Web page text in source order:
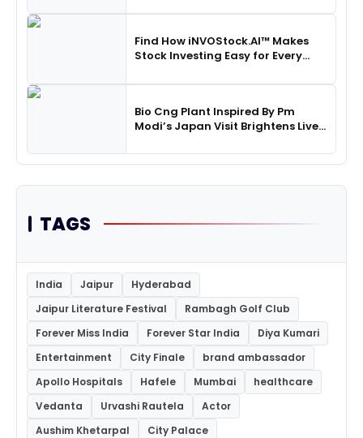
Find How iNVOStock.AI™ Makes
Stock Investing Easy for Every
Bio Cng Plant Inspired By Pm
Modi’s Japan Visit Brightens Lives
TAGS
India Jaipur
Hyderabad
Jaipur Literature Festival
Rambagh Golf Club
Forever Miss India
Forever Star India
Diya Kumari
Entertainment
City Finale
brand ambassador
Apollo Hospitals
Hafele Mumbai
healthcare
Vedanta
Urvashi Rautela
Actor
Aushim Khetarpal
City Palace